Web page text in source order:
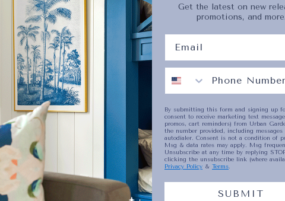
Quick
No product has
Get the latest on new
promotions, and more.
By submitting this form and signing up
consent to receive marketing text
promos, cart reminders) from Urban
the number provided, including messages
autodialer. Consent is not a condition of
Msg & data rates may apply. Msg
Unsubscribe at any time by replying
clicking the unsubscribe link (where
Privacy Policy & Terms.
SUBMIT